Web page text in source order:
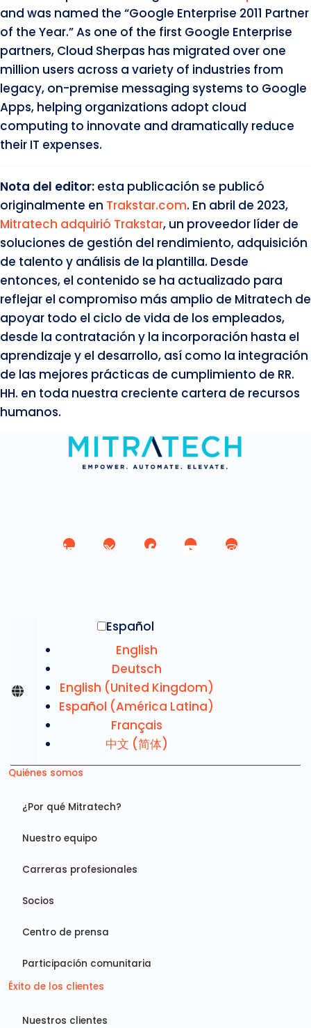
and was named the “Google Enterprise 2011 Partner
of the Year.” As one of the first Google Enterprise
partners, Cloud Sherpas has migrated over one
million users across a variety of industries from
legacy, on-premise messaging systems to Google
Apps, helping organizations adopt cloud
computing to innovate and dramatically reduce
their IT expenses.
Nota del editor: esta publicación se publicó
originalmente en Trakstar.com. En abril de 2023,
Mitratech adquirió Trakstar, un proveedor líder de
soluciones de gestión del rendimiento, adquisición
de talento y análisis de la plantilla. Desde
entonces, el contenido se ha actualizado para
reflejar el compromiso más amplio de Mitratech de
apoyar todo el ciclo de vida de los empleados,
desde la contratación y la incorporación hasta el
aprendizaje y el desarrollo, así como la integración
de las mejores prácticas de cumplimiento de RR.
HH. en toda nuestra creciente cartera de recursos
humanos.
Español
English
Deutsch
English (United Kingdom)
Español (América Latina)
Français
中文 (简体)
Quiénes somos
¿Por qué Mitratech?
Nuestro equipo
Carreras profesionales
Socios
Centro de prensa
Participación comunitaria
Éxito de los clientes
Nuestros clientes